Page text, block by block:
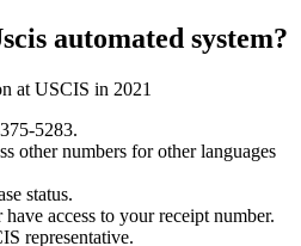
automated system?
at USCIS in 2021
5283.
other numbers for other languages
status.
access to your receipt number.
representative.